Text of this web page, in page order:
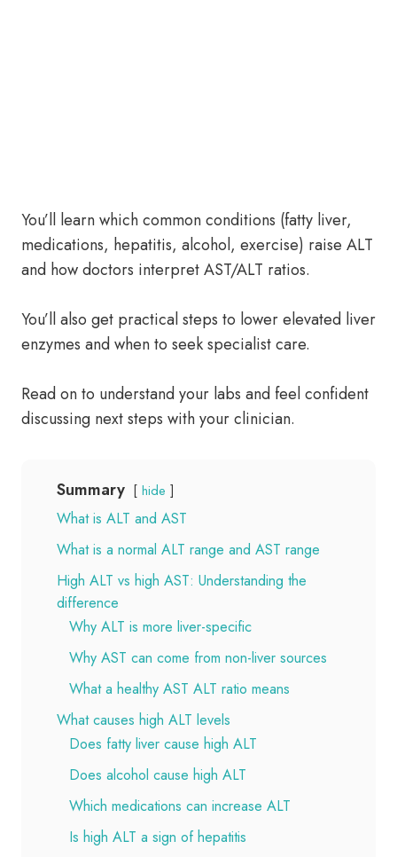
You’ll learn which common conditions (fatty liver,
medications, hepatitis, alcohol, exercise) raise ALT
and how doctors interpret AST/ALT ratios.
You’ll also get practical steps to lower elevated liver
enzymes and when to seek specialist care.
Read on to understand your labs and feel confident
discussing next steps with your clinician.
Summary hide
What is ALT and AST
What is a normal ALT range and AST range
High ALT vs high AST: Understanding the
difference
Why ALT is more liver-specific
Why AST can come from non-liver sources
What a healthy AST ALT ratio means
What causes high ALT levels
Does fatty liver cause high ALT
Does alcohol cause high ALT
Which medications can increase ALT
Is high ALT a sign of hepatitis